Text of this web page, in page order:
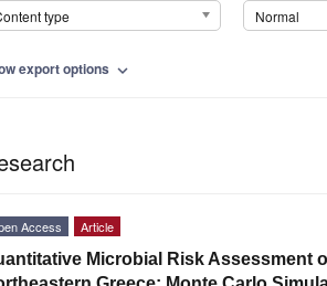
type
Normal
export options expand_more
Access Article
Microbial Risk Assessment